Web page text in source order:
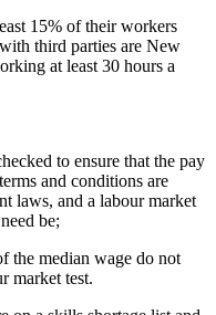
15% of their workers
third parties are New
at least 30 hours a
to ensure that the pay
and conditions are
laws, and a labour market
be;
the median wage do not
market test.